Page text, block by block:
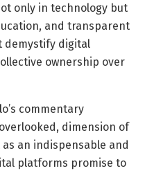
only in technology but
and transparent
demystify digital
ownership over
commentary
dimension of
an indispensable and
platforms promise to